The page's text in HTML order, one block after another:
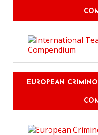
EUROPEAN